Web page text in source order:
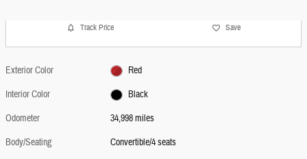
Track Price Save
Exterior Color
Red
Interior Color
Black
Odometer
34,998 miles
Body/Seating
Convertible/4 seats